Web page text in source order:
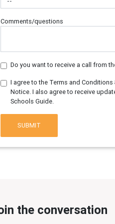
Comments/questions
Do you want to receive a call from
I agree to the Terms and Conditions
Notice. I also agree to receive
Schools Guide.
SUBMIT
the conversation